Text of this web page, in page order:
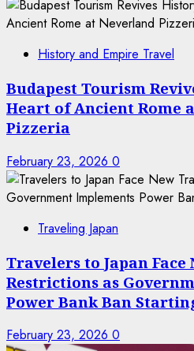
History and Empire Travel
Budapest Tourism
Heart of Ancient Rome
Pizzeria
February 23, 2026 0
Traveling Japan
Travelers to Japan Face
Restrictions as
Power Bank Ban
February 23, 2026 0